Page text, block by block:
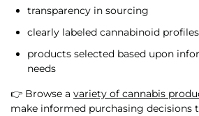
transparency in sourcing
clearly labeled cannabinoid profiles
products selected based upon
needs
👉 Browse a variety of cannabis
make informed purchasing decisions